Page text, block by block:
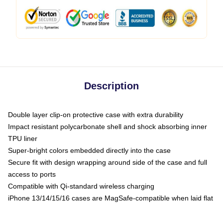
Description
Double layer clip-on protective case with extra durability
Impact resistant polycarbonate shell and shock absorbing inner
TPU liner
Super-bright colors embedded directly into the case
Secure fit with design wrapping around side of the case and full
access to ports
Compatible with Qi-standard wireless charging
iPhone 13/14/15/16 cases are MagSafe-compatible when laid flat